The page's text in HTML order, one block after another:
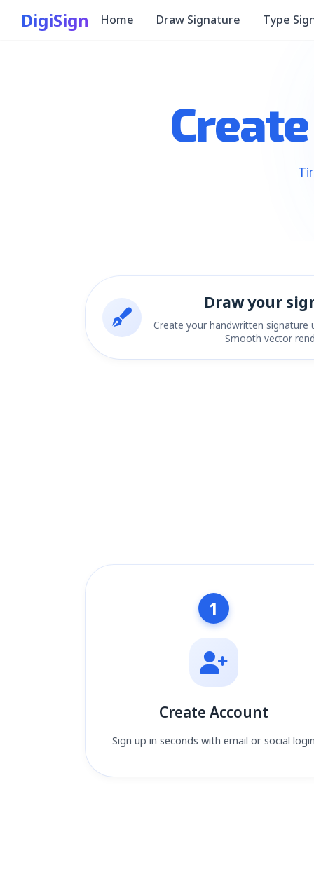
DigiSign Home Draw Signature Type
Draw your
Create your handwritten signature
Smooth vector
1
Create Account
Sign up in seconds with email or social